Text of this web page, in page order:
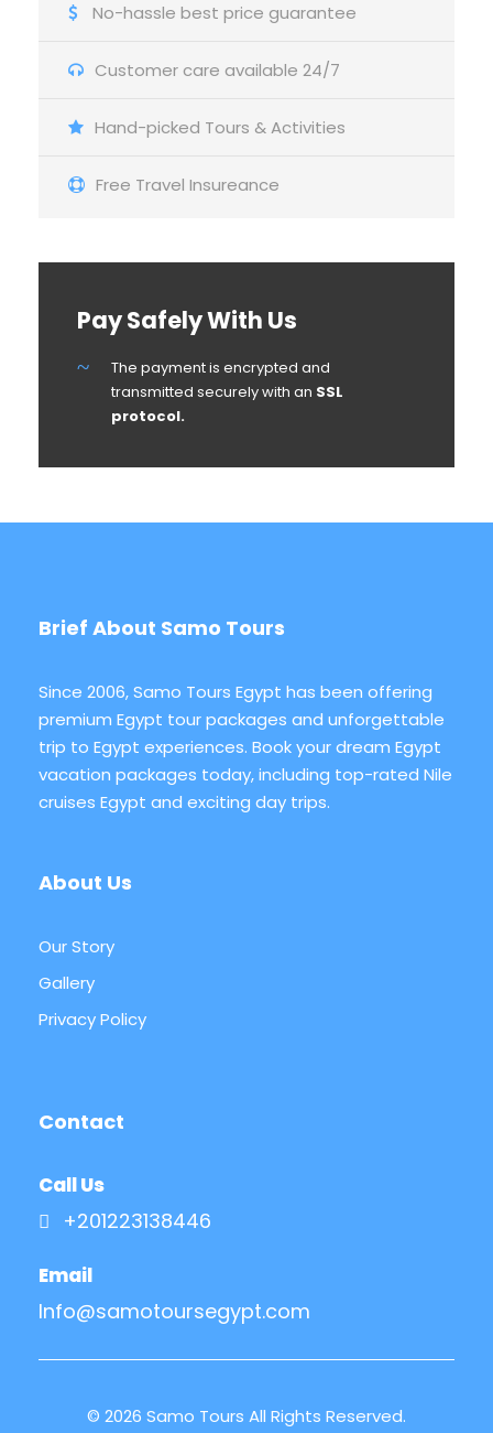
No-hassle best price guarantee
Customer care available 24/7
Hand-picked Tours & Activities
Free Travel Insureance
Pay Safely With Us
The payment is encrypted and
transmitted securely with an SSL
protocol.
Brief About Samo Tours
Since 2006, Samo Tours Egypt has been offering
premium Egypt tour packages and unforgettable
trip to Egypt experiences. Book your dream Egypt
vacation packages today, including top-rated Nile
cruises Egypt and exciting day trips.
About Us
Our Story
Gallery
Privacy Policy
Contact
Call Us
+201223138446
Email
Info@samotoursegypt.com
© 2026 Samo Tours All Rights Reserved.